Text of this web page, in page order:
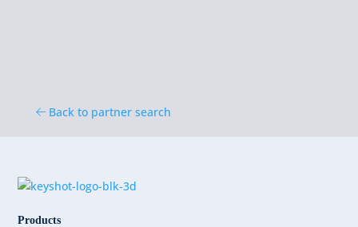
Back to partner search
Products